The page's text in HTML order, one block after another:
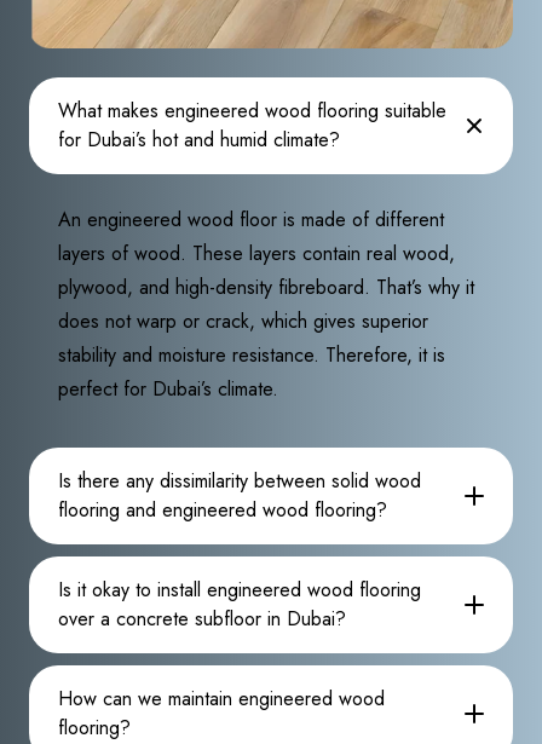
What makes engineered wood flooring suitable
for Dubai’s hot and humid climate?
An engineered wood floor is made of different
layers of wood. These layers contain real wood,
plywood, and high-density fibreboard. That’s why it
does not warp or crack, which gives superior
stability and moisture resistance. Therefore, it is
perfect for Dubai’s climate.
Is there any dissimilarity between solid wood
flooring and engineered wood flooring?
Is it okay to install engineered wood flooring
over a concrete subfloor in Dubai?
How can we maintain engineered wood
flooring?